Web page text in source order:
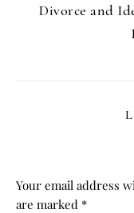
Divorce and
Your email address
are marked *